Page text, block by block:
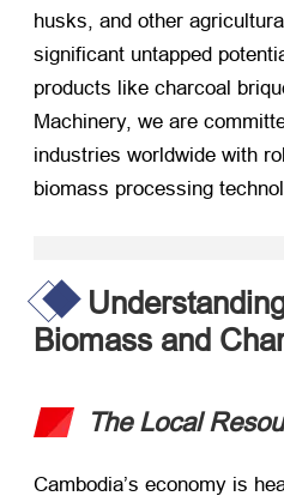
husks, and other
significant untapped
products like charcoal
Machinery, we are
industries worldwide with
biomass processing
Biomass and
The Local
Cambodia’s economy is